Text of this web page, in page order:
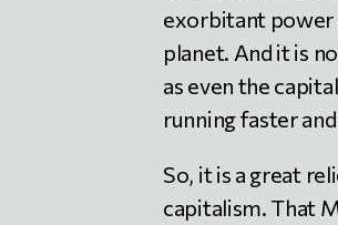
exorbitant power
planet. And it is
as even the
running faster
So, it is a great
capitalism. That